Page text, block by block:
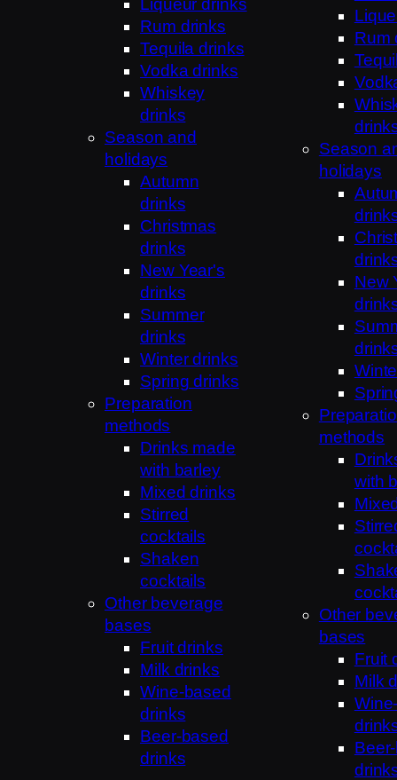
Liqueur drinks
Rum drinks
Tequila drinks
Vodka drinks
Whiskey
drinks
Season and
holidays
Autumn
drinks
Christmas
drinks
New Year's
drinks
Summer
drinks
Winter drinks
Spring drinks
Preparation
methods
Drinks made
with barley
Mixed drinks
Stirred
cocktails
Shaken
cocktails
Other beverage
bases
Fruit drinks
Milk drinks
Wine-based
drinks
Beer-based
drinks
Rum
Season
holidays
New
methods
with
Other
bases
Fruit
Milk